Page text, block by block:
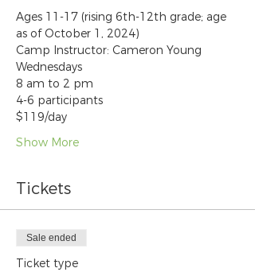
Ages 11-17 (rising 6th-12th grade; age
as of October 1, 2024)
Camp Instructor: Cameron Young
Wednesdays
8 am to 2 pm
4-6 participants
$119/day
Show More
Tickets
Sale ended
Ticket type